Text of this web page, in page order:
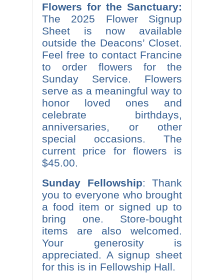
Flowers for the Sanctuary:
The 2025 Flower Signup
Sheet is now available
outside the Deacons’ Closet.
Feel free to contact Francine
to order flowers for the
Sunday Service. Flowers
serve as a meaningful way to
honor loved ones and
celebrate birthdays,
anniversaries, or other
special occasions. The
current price for flowers is
$45.00.
Sunday Fellowship: Thank
you to everyone who brought
a food item or signed up to
bring one. Store-bought
items are also welcomed.
Your generosity is
appreciated. A signup sheet
for this is in Fellowship Hall.